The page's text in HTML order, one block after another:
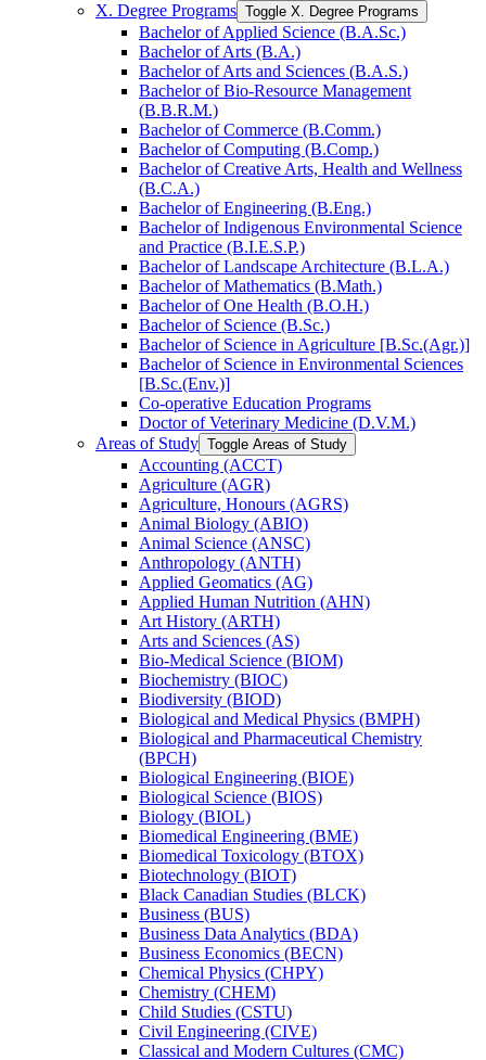
X. Degree Programs Toggle X. Degree Programs
Bachelor of Applied Science (B.A.Sc.)
Bachelor of Arts (B.A.)
Bachelor of Arts and Sciences (B.A.S.)
Bachelor of Bio-​Resource Management
(B.B.R.M.)
Bachelor of Commerce (B.Comm.)
Bachelor of Computing (B.Comp.)
Bachelor of Creative Arts, Health and Wellness
(B.C.A.)
Bachelor of Engineering (B.Eng.)
Bachelor of Indigenous Environmental Science
and Practice (B.I.E.S.P.)
Bachelor of Landscape Architecture (B.L.A.)
Bachelor of Mathematics (B.Math.)
Bachelor of One Health (B.O.H.)
Bachelor of Science (B.Sc.)
Bachelor of Science in Agriculture [B.Sc.(Agr.)]
Bachelor of Science in Environmental Sciences
[B.Sc.(Env.)]
Co-​operative Education Programs
Doctor of Veterinary Medicine (D.V.M.)
Areas of Study Toggle Areas of Study
Accounting (ACCT)
Agriculture (AGR)
Agriculture, Honours (AGRS)
Animal Biology (ABIO)
Animal Science (ANSC)
Anthropology (ANTH)
Applied Geomatics (AG)
Applied Human Nutrition (AHN)
Art History (ARTH)
Arts and Sciences (AS)
Bio-​Medical Science (BIOM)
Biochemistry (BIOC)
Biodiversity (BIOD)
Biological and Medical Physics (BMPH)
Biological and Pharmaceutical Chemistry
(BPCH)
Biological Engineering (BIOE)
Biological Science (BIOS)
Biology (BIOL)
Biomedical Engineering (BME)
Biomedical Toxicology (BTOX)
Biotechnology (BIOT)
Black Canadian Studies (BLCK)
Business (BUS)
Business Data Analytics (BDA)
Business Economics (BECN)
Chemical Physics (CHPY)
Chemistry (CHEM)
Child Studies (CSTU)
Civil Engineering (CIVE)
Classical and Modern Cultures (CMC)